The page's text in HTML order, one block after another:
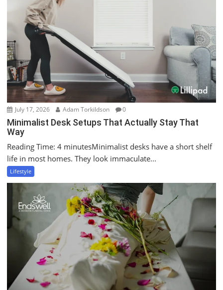
July 17, 2026 Adam Torkildson 0
Minimalist Desk Setups That Actually Stay That
Way
Reading Time: 4 minutesMinimalist desks have a short shelf
life in most homes. They look immaculate...
Lifestyle